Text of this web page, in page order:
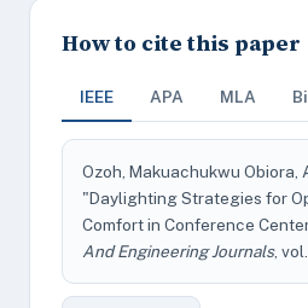
How to cite this paper
IEEE APA MLA
Ozoh, Makuachukwu Obiora,
"Daylighting Strategies for
Comfort in Conference
And Engineering Journals,